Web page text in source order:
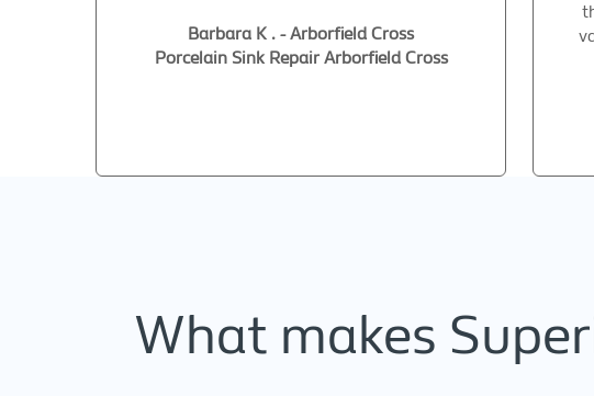
Barbara K . - Arborfield Cross
Porcelain Sink Repair Arborfield Cross
What makes